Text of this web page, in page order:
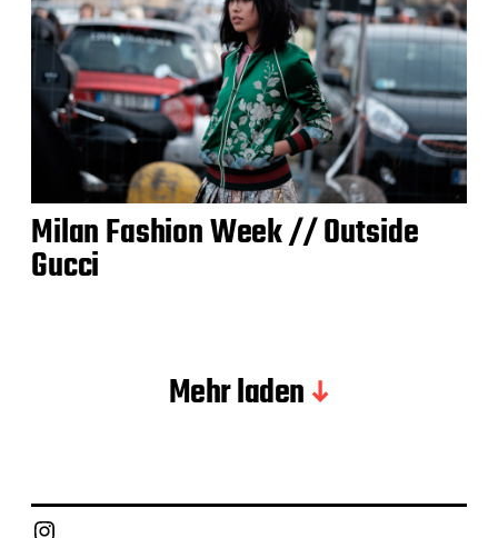
Milan Fashion Week // Outside
Gucci
Mehr laden
Instagram